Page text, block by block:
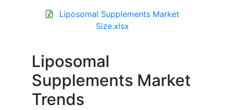
Liposomal Supplements Market
Size.xlsx
Liposomal
Supplements Market
Trends